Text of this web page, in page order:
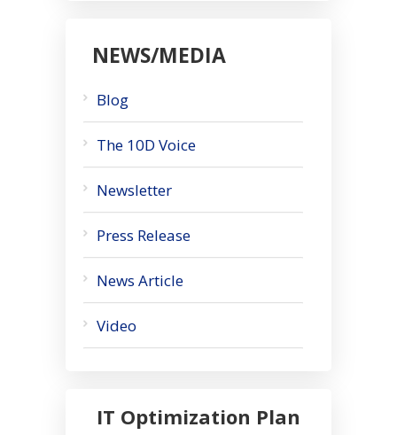
NEWS/MEDIA
Blog
The 10D Voice
Newsletter
Press Release
News Article
Video
IT Optimization Plan